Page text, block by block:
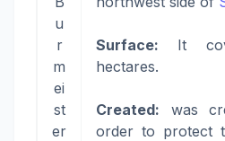
u
r
m
ei
st
er
Surface: It
hectares.
Created: was
order to protect